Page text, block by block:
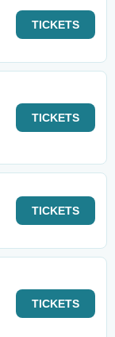
TICKETS
TICKETS
TICKETS
TICKETS